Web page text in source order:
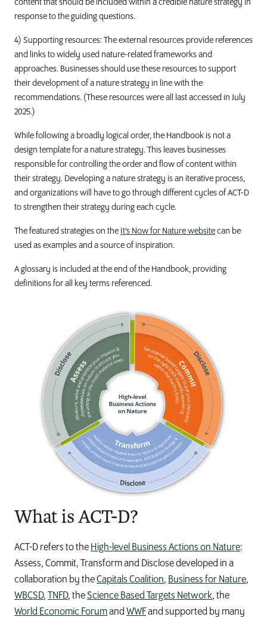
content that should be included within a credible nature strategy in
response to the guiding questions.
4) Supporting resources: The external resources provide references
and links to widely used nature-related frameworks and
approaches. Businesses should use these resources to support
their development of a nature strategy in line with the
recommendations. (These resources were all last accessed in July
2025.)
While following a broadly logical order, the Handbook is not a
design template for a nature strategy. This leaves businesses
responsible for controlling the order and flow of content within
their strategy. Developing a nature strategy is an iterative process,
and organizations will have to go through different cycles of ACT-D
to strengthen their strategy during each cycle.
The featured strategies on the It’s Now for Nature websitecan be
used as examples and a source of inspiration.
A glossary is included at the end of the Handbook, providing
definitions for all key terms referenced.
What is ACT-D?
ACT-D refers to the High-level Business Actions on Nature:
Assess, Commit, Transform and Disclose developed in a
collaboration by theCapitals Coalition, Business for Nature,
WBCSD, TNFD, theScience Based Targets Network, the
World Economic ForumandWWFand supported by many